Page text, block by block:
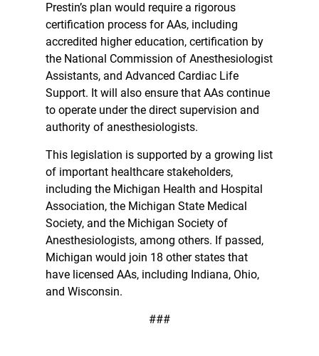
Prestin’s plan would require a rigorous
certification process for AAs, including
accredited higher education, certification by
the National Commission of Anesthesiologist
Assistants, and Advanced Cardiac Life
Support. It will also ensure that AAs continue
to operate under the direct supervision and
authority of anesthesiologists.
This legislation is supported by a growing list
of important healthcare stakeholders,
including the Michigan Health and Hospital
Association, the Michigan State Medical
Society, and the Michigan Society of
Anesthesiologists, among others. If passed,
Michigan would join 18 other states that
have licensed AAs, including Indiana, Ohio,
and Wisconsin.
###